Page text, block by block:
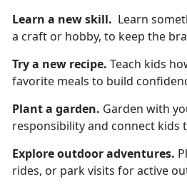
Learn a new skill. Learn
a craft or hobby, to keep the
Try a new recipe. Teach kids
favorite meals to build
Plant a garden. Garden with
responsibility and connect kids
Explore outdoor adventures.
rides, or park visits for active